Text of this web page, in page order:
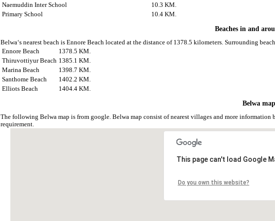
Naemuddin Inter School
10.3 KM.
Primary School
10.4 KM.
Beaches in and
Belwa‘s nearest beach is Ennore Beach located at the distance of 1378.5 kilometers. Surrounding
Ennore Beach
1378.5 KM.
Thiruvottiyur Beach 1385.1 KM.
Marina Beach
1398.7 KM.
Santhome Beach
1402.2 KM.
Elliots Beach
1404.4 KM.
Belwa map
The following Belwa map is from google. Belwa map consist of nearest villages and more
requirement.
This page can't load Google
Do you own this website?